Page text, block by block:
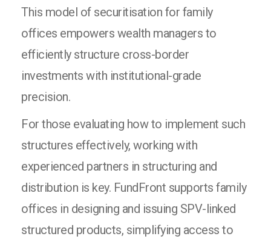
This model of securitisation for family
offices empowers wealth managers to
efficiently structure cross-border
investments with institutional-grade
precision.
For those evaluating how to implement such
structures effectively, working with
experienced partners in structuring and
distribution is key. FundFront supports family
offices in designing and issuing SPV-linked
structured products, simplifying access to